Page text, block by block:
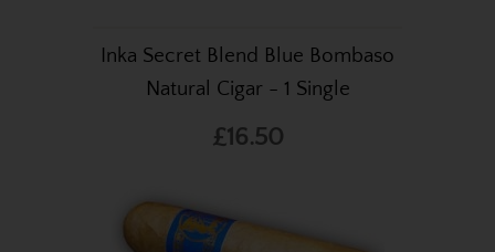
Inka Secret Blend Blue Bombaso
Natural Cigar - 1 Single
£16.50